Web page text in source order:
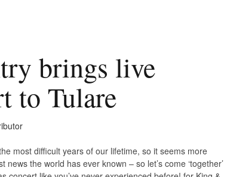
brings live
to Tulare
most difficult years of our lifetime, so it seems more
the world has ever known – so let’s come ‘together’